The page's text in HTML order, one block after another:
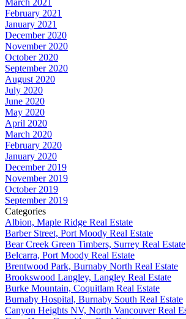
March 2021
February 2021
January 2021
December 2020
November 2020
October 2020
September 2020
August 2020
July 2020
June 2020
May 2020
April 2020
March 2020
February 2020
January 2020
December 2019
November 2019
October 2019
September 2019
Categories
Albion, Maple Ridge Real Estate
Barber Street, Port Moody Real Estate
Bear Creek Green Timbers, Surrey Real Estate
Belcarra, Port Moody Real Estate
Brentwood Park, Burnaby North Real Estate
Brookswood Langley, Langley Real Estate
Burke Mountain, Coquitlam Real Estate
Burnaby Hospital, Burnaby South Real Estate
Canyon Heights NV, North Vancouver Real